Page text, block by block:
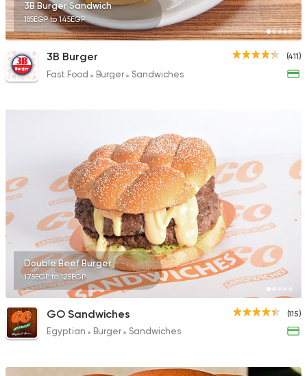
3B Burger Sandwich
185EGP to 145EGP
(411)
3B Burger
Fast Food Burger Sandwiches
Double Beef Burger
175EGP to 125EGP
(115)
GO Sandwiches
Egyptian Burger Sandwiches